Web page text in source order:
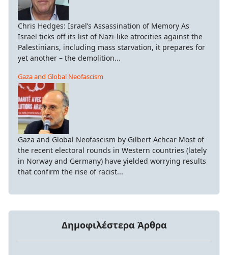
Chris Hedges: Israel’s Assassination of Memory As
Israel ticks off its list of Nazi-like atrocities against the
Palestinians, including mass starvation, it prepares for
yet another – the demolition...
Gaza and Global Neofascism
Gaza and Global Neofascism by Gilbert Achcar Most of
the recent electoral rounds in Western countries (lately
in Norway and Germany) have yielded worrying results
that confirm the rise of racist...
Δημοφιλέστερα Άρθρα